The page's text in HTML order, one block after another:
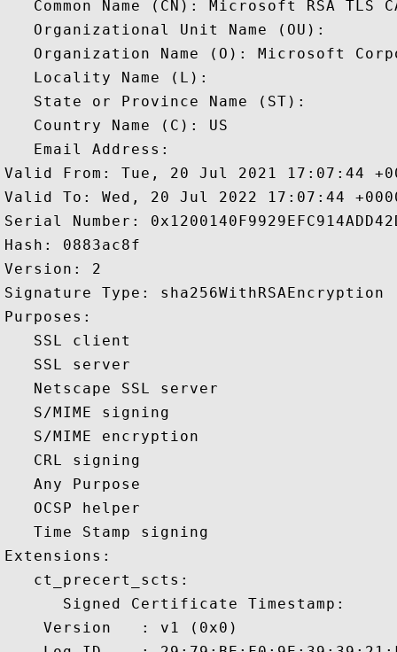
Common Name (CN): Microsoft RSA TLS
   Organizational Unit Name (OU):
Organization Name (O): Microsoft
   Locality Name (L):
   State or Province Name (ST):
   Country Name (C): US
   Email Address:
Valid From: Tue, 20 Jul 2021 17:07:44
Valid To: Wed, 20 Jul 2022 17:07:44
Serial Number:
Hash: 0883ac8f
Version: 2
Signature Type: sha256WithRSAEncryption
Purposes:
   SSL client
   SSL server
   Netscape SSL server
   S/MIME signing
   S/MIME encryption
   CRL signing
   Any Purpose
   OCSP helper
   Time Stamp signing
Extensions:
   ct_precert_scts:
      Signed Certificate Timestamp:
    Version   : v1 (0x0)